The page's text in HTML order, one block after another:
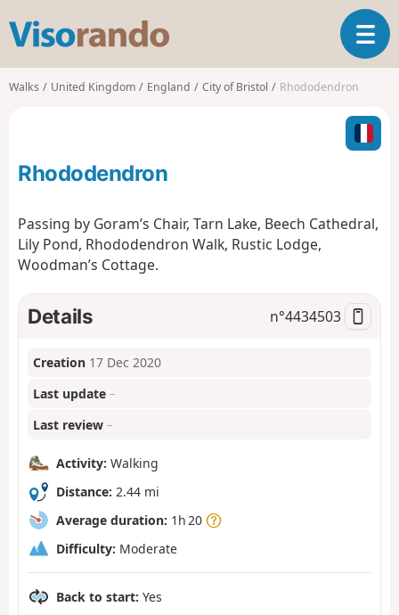
s
o
T
o
l
n
g
o
n
Walks United Kingdom England City of Bristol Rhododendron
Rhododendron
Passing by Goram’s Chair, Tarn Lake, Beech Cathedral,
Lily Pond, Rhododendron Walk, Rustic Lodge,
Woodman’s Cottage.
Details n°4434503
Creation 17 Dec 2020
Last update –
Last review –
Activity: Walking
Distance: 2.44 mi
Average duration: 1h 20
Difficulty: Moderate
Back to start: Yes